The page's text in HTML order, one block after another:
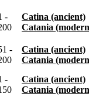
-
Catina (ancient)
Catania
-
Catina (ancient)
Catania
-
Catina (ancient)
Catania